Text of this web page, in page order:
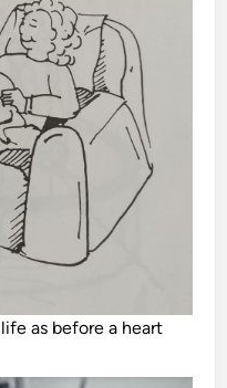
as before a heart